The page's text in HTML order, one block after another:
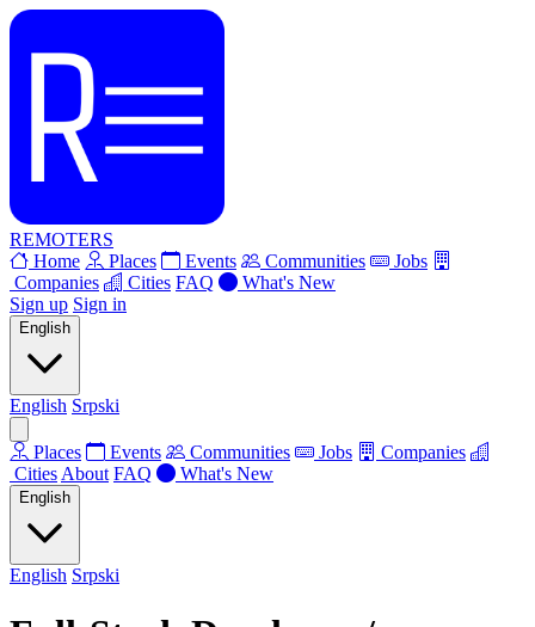
REMOTERS
Home
Places Events Communities
Jobs
Companies
Cities FAQ
What's New
Sign up Sign in
English
English Srpski
Places Events Communities Jobs
Companies
Cities About FAQ What's New
English
English Srpski